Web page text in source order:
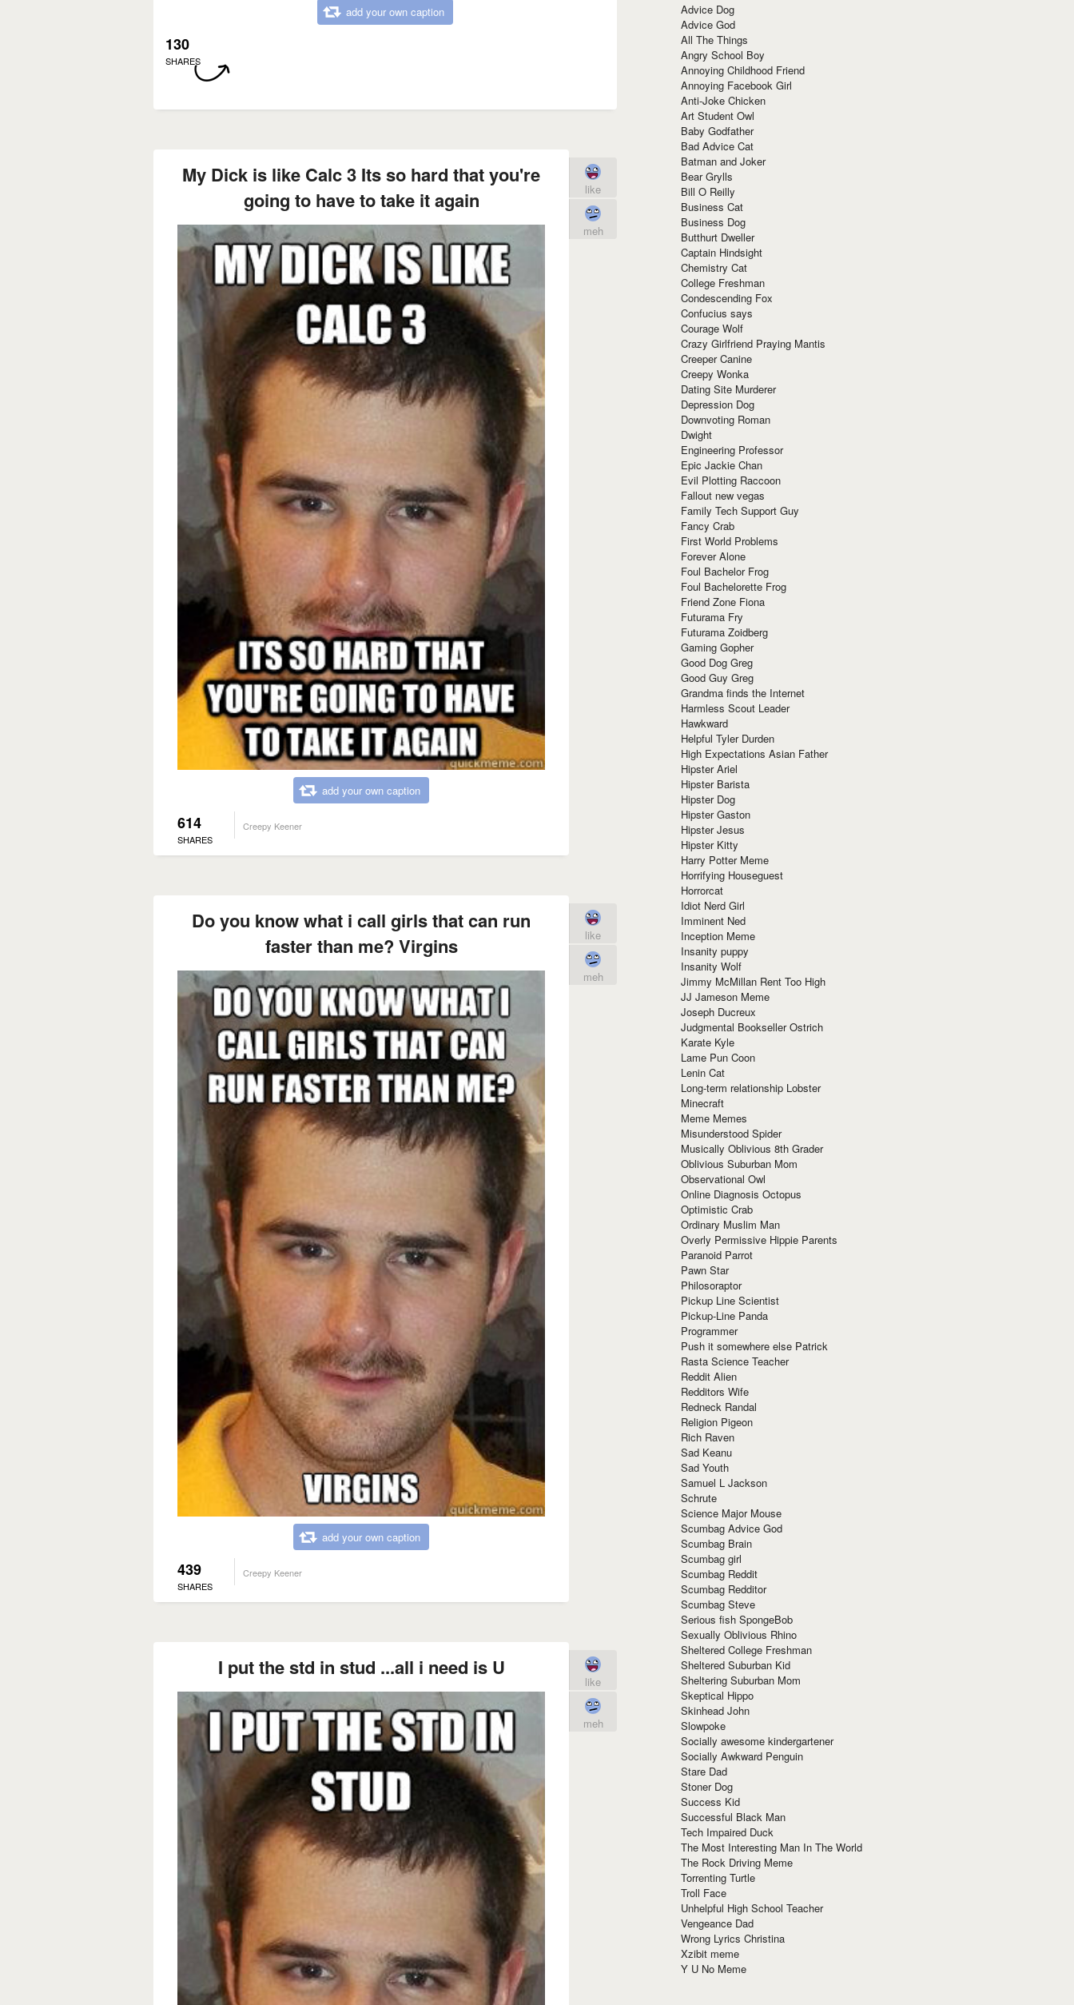
add your own caption
130
SHARES
My Dick is like Calc 3 Its so hard that you're
going to have to take it again
add your own caption
614
SHARES
Creepy Keener
like
meh
Do you know what i call girls that can run
faster than me? Virgins
add your own caption
439
SHARES
Creepy Keener
like
meh
I put the std in stud ...all i need is U
like
meh
Advice Dog
Advice God
All The Things
Angry School Boy
Annoying Childhood Friend
Annoying Facebook Girl
Anti-Joke Chicken
Art Student Owl
Baby Godfather
Bad Advice Cat
Batman and Joker
Bear Grylls
Bill O Reilly
Business Cat
Business Dog
Butthurt Dweller
Captain Hindsight
Chemistry Cat
College Freshman
Condescending Fox
Confucius says
Courage Wolf
Crazy Girlfriend Praying Mantis
Creeper Canine
Creepy Wonka
Dating Site Murderer
Depression Dog
Downvoting Roman
Dwight
Engineering Professor
Epic Jackie Chan
Evil Plotting Raccoon
Fallout new vegas
Family Tech Support Guy
Fancy Crab
First World Problems
Forever Alone
Foul Bachelor Frog
Foul Bachelorette Frog
Friend Zone Fiona
Futurama Fry
Futurama Zoidberg
Gaming Gopher
Good Dog Greg
Good Guy Greg
Grandma finds the Internet
Harmless Scout Leader
Hawkward
Helpful Tyler Durden
High Expectations Asian Father
Hipster Ariel
Hipster Barista
Hipster Dog
Hipster Gaston
Hipster Jesus
Hipster Kitty
Harry Potter Meme
Horrifying Houseguest
Horrorcat
Idiot Nerd Girl
Imminent Ned
Inception Meme
Insanity puppy
Insanity Wolf
Jimmy McMillan Rent Too High
JJ Jameson Meme
Joseph Ducreux
Judgmental Bookseller Ostrich
Karate Kyle
Lame Pun Coon
Lenin Cat
Long-term relationship Lobster
Minecraft
Meme Memes
Misunderstood Spider
Musically Oblivious 8th Grader
Oblivious Suburban Mom
Observational Owl
Online Diagnosis Octopus
Optimistic Crab
Ordinary Muslim Man
Overly Permissive Hippie Parents
Paranoid Parrot
Pawn Star
Philosoraptor
Pickup Line Scientist
Pickup-Line Panda
Programmer
Push it somewhere else Patrick
Rasta Science Teacher
Reddit Alien
Redditors Wife
Redneck Randal
Religion Pigeon
Rich Raven
Sad Keanu
Sad Youth
Samuel L Jackson
Schrute
Science Major Mouse
Scumbag Advice God
Scumbag Brain
Scumbag girl
Scumbag Reddit
Scumbag Redditor
Scumbag Steve
Serious fish SpongeBob
Sexually Oblivious Rhino
Sheltered College Freshman
Sheltered Suburban Kid
Sheltering Suburban Mom
Skeptical Hippo
Skinhead John
Slowpoke
Socially awesome kindergartener
Socially Awkward Penguin
Stare Dad
Stoner Dog
Success Kid
Successful Black Man
Tech Impaired Duck
The Most Interesting Man In The World
The Rock Driving Meme
Torrenting Turtle
Troll Face
Unhelpful High School Teacher
Vengeance Dad
Wrong Lyrics Christina
Xzibit meme
Y U No Meme